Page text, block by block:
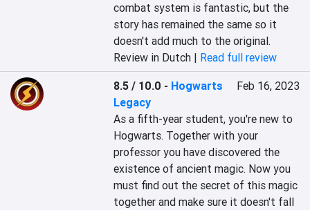
combat system is fantastic, but the
story has remained the same so it
doesn't add much to the original.
Review in Dutch | Read full review
8.5 / 10.0 - Hogwarts
Legacy
Feb 16, 2023
As a fifth-year student, you're new to
Hogwarts. Together with your
professor you have discovered the
existence of ancient magic. Now you
must find out the secret of this magic
together and make sure it doesn't fall